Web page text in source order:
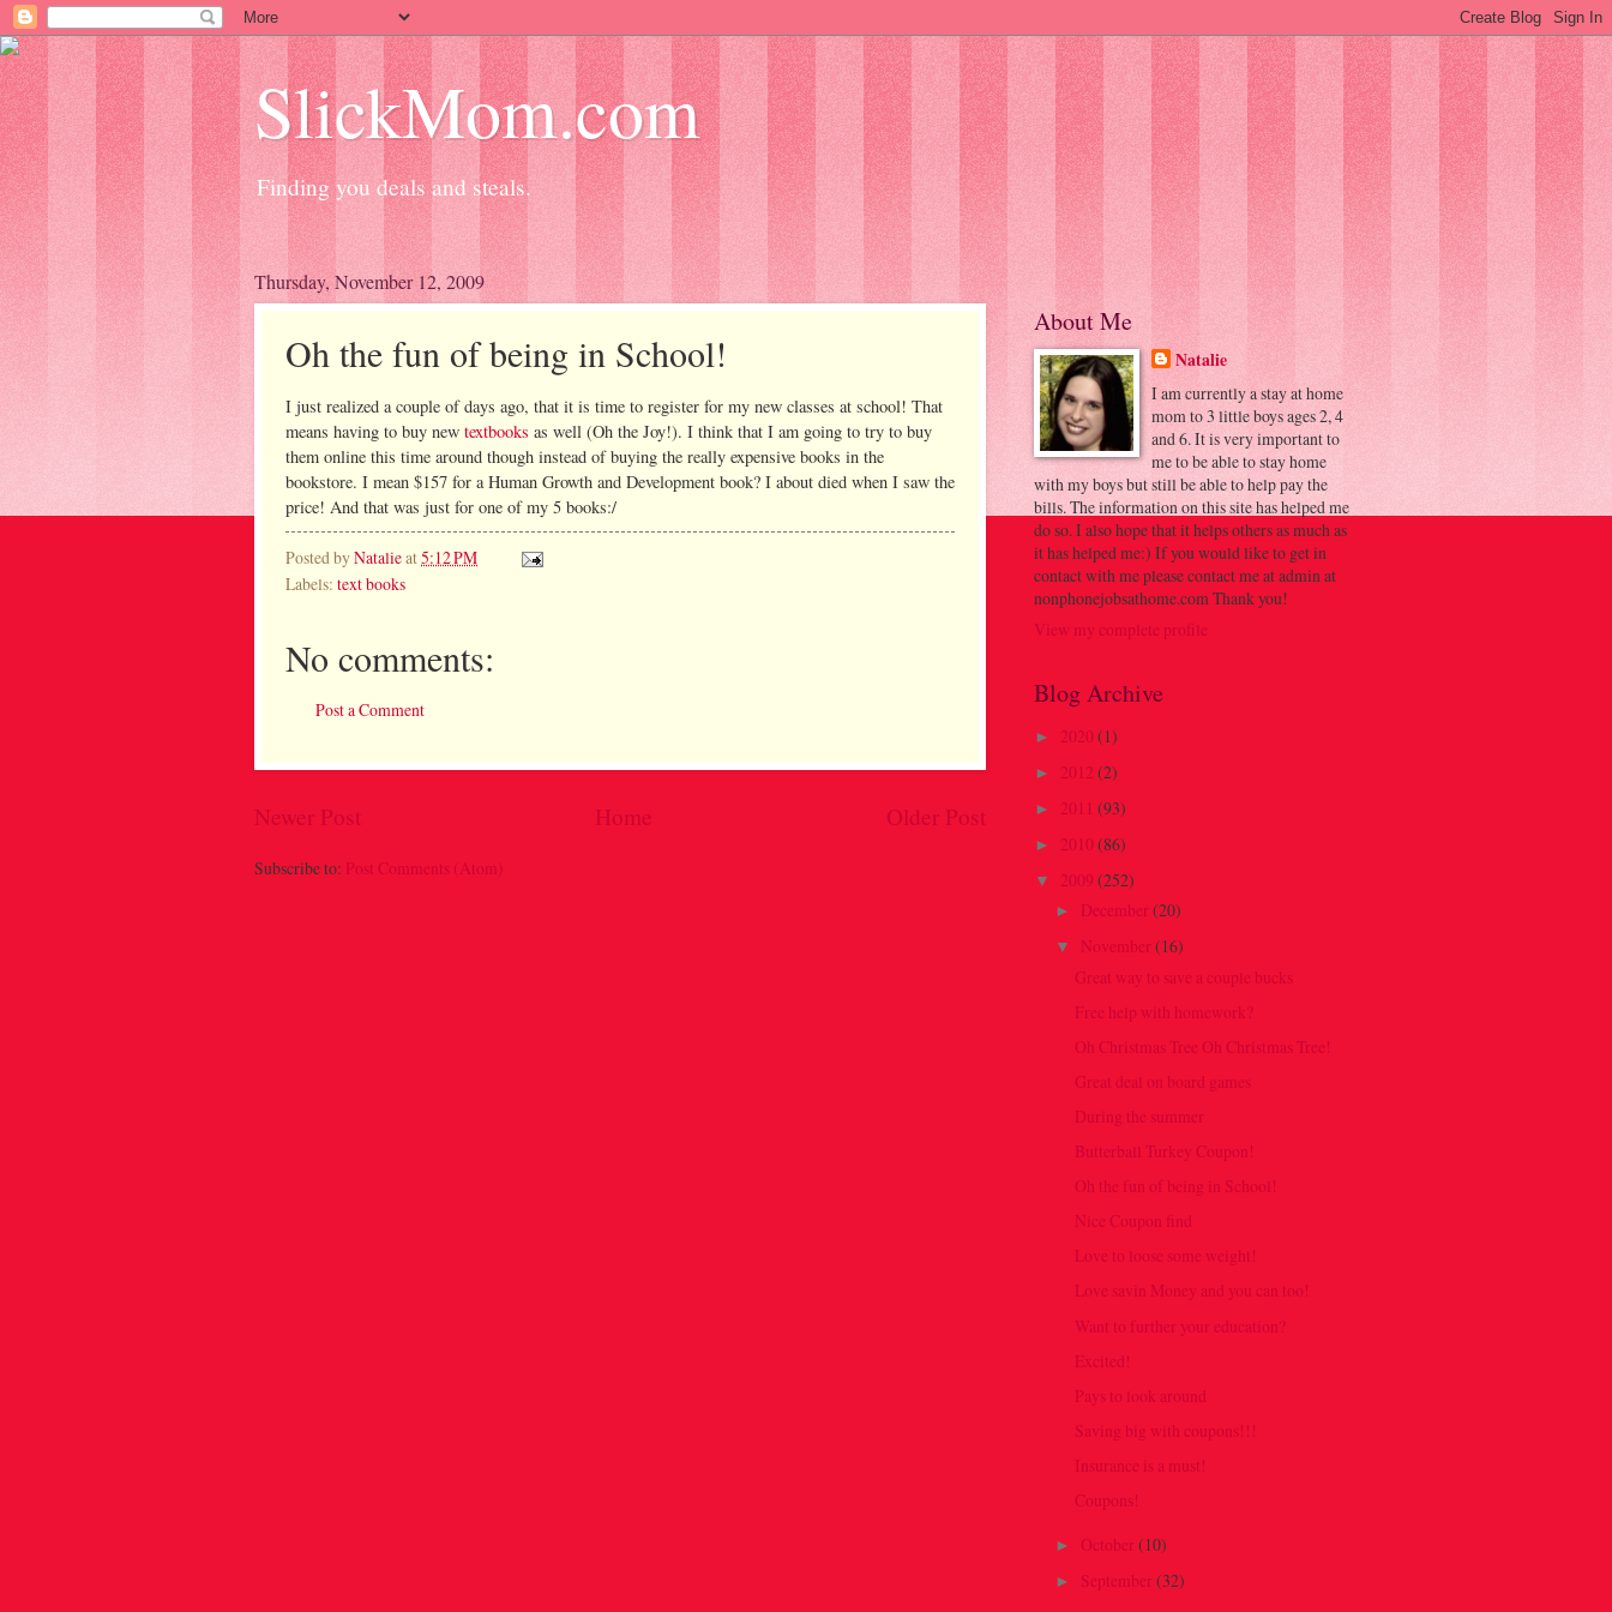
SlickMom.com
Finding you deals and steals.
Thursday, November 12, 2009
Oh the fun of being in School!
I just realized a couple of days ago, that it is time to register for my new classes at school! That
means having to buy new textbooks as well (Oh the Joy!). I think that I am going to try to buy
them online this time around though instead of buying the really expensive books in the
bookstore. I mean $157 for a Human Growth and Development book? I about died when I saw the
price! And that was just for one of my 5 books:/
Posted byNatalieat5:12 PM
Labels: text books
No comments:
Post a Comment
Newer Post Older Post
Home
Subscribe to: Post Comments (Atom)
About Me
Natalie
I am currently a stay at home
mom to 3 little boys ages 2, 4
and 6. It is very important to
me to be able to stay home
with my boys but still be able to help pay the
bills. The information on this site has helped me
do so. I also hope that it helps others as much as
it has helped me:) If you would like to get in
contact with me please contact me at admin at
nonphonejobsathome.com Thank you!
View my complete profile
Blog Archive
► 2020 (1)
► 2012 (2)
► 2011 (93)
► 2010 (86)
▼ 2009 (252)
► December (20)
▼ November (16)
Great way to save a couple bucks
Free help with homework?
Oh Christmas Tree Oh Christmas Tree!
Great deal on board games
During the summer
Butterball Turkey Coupon!
Oh the fun of being in School!
Nice Coupon find
Love to loose some weight!
Love savin Money and you can too!
Want to further your education?
Excited!
Pays to look around
Saving big with coupons!!!
Insurance is a must!
Coupons!
► October (10)
► September (32)